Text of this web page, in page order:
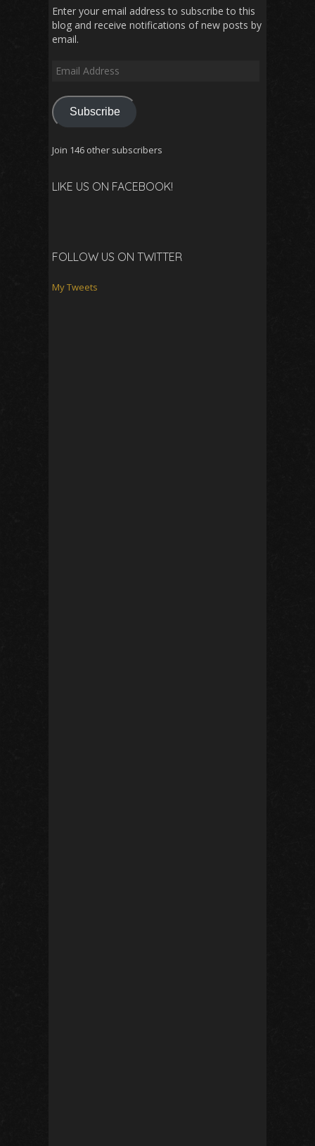
Enter your email address to subscribe to this
blog and receive notifications of new posts by
email.
Email
Subscribe
Join 146 other subscribers
LIKE US ON FACEBOOK!
FOLLOW US ON TWITTER
My Tweets